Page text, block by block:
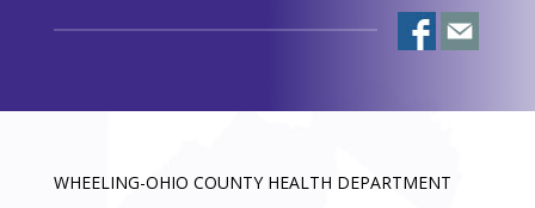
WHEELING-OHIO COUNTY HEALTH DEPARTMENT